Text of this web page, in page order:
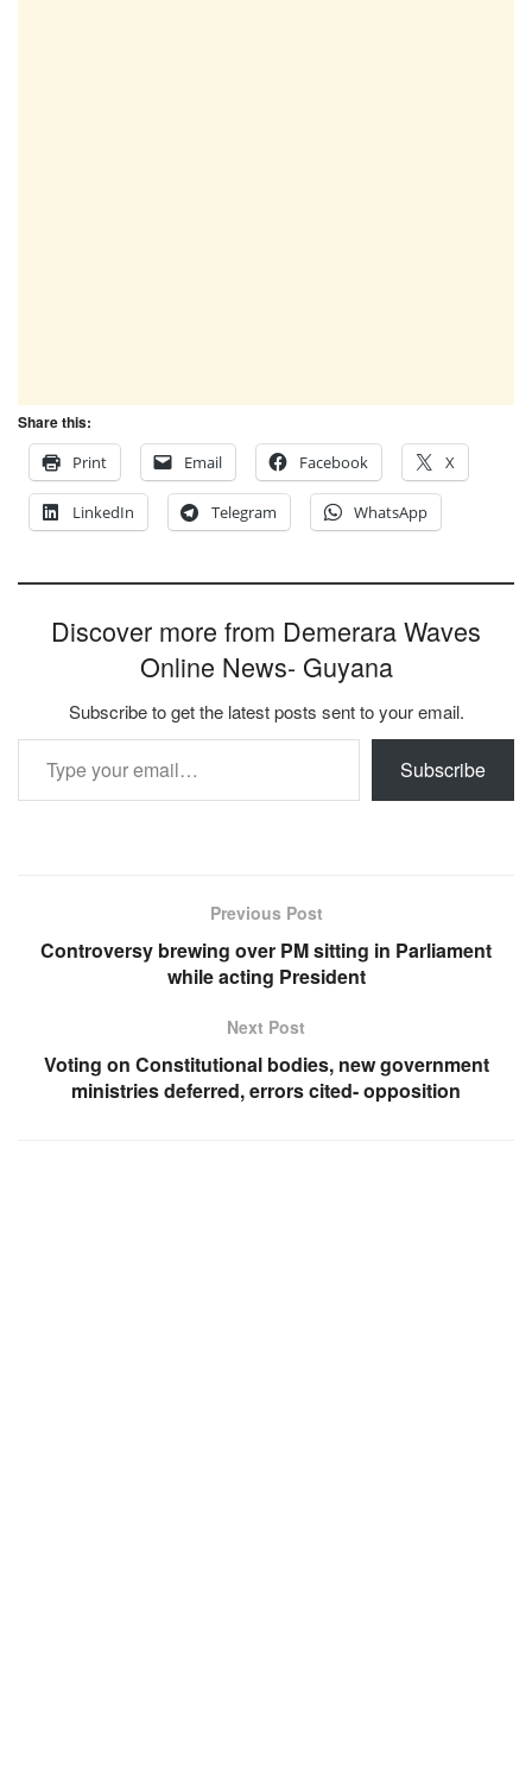
Share this:
Print
Email Facebook X
LinkedIn Telegram WhatsApp
Discover more from Demerara Waves
Online News- Guyana
Subscribe to get the latest posts sent to your email.
Type your email…
Subscribe
Previous Post
Controversy brewing over PM sitting in Parliament
while acting President
Next Post
Voting on Constitutional bodies, new government
ministries deferred, errors cited- opposition